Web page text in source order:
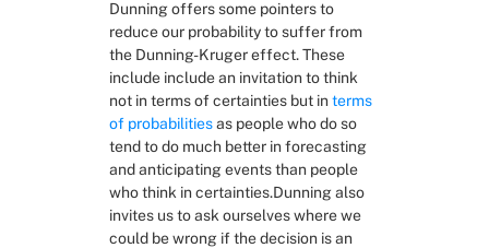
Dunning offers some pointers to
reduce our probability to suffer from
the Dunning-Kruger effect. These
include include an invitation to think
not in terms of certainties but in terms
of probabilities as people who do so
tend to do much better in forecasting
and anticipating events than people
who think in certainties.Dunning also
invites us to ask ourselves where we
could be wrong if the decision is an